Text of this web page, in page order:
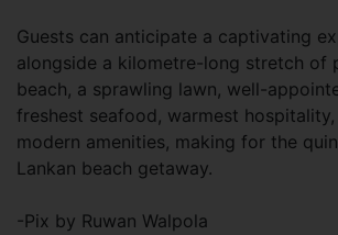
Guests can anticipate a captivating
alongside a kilometre-long stretch of
beach, a sprawling lawn, well-
freshest seafood, warmest
modern amenities, making for the
Lankan beach getaway.
-Pix by Ruwan Walpola